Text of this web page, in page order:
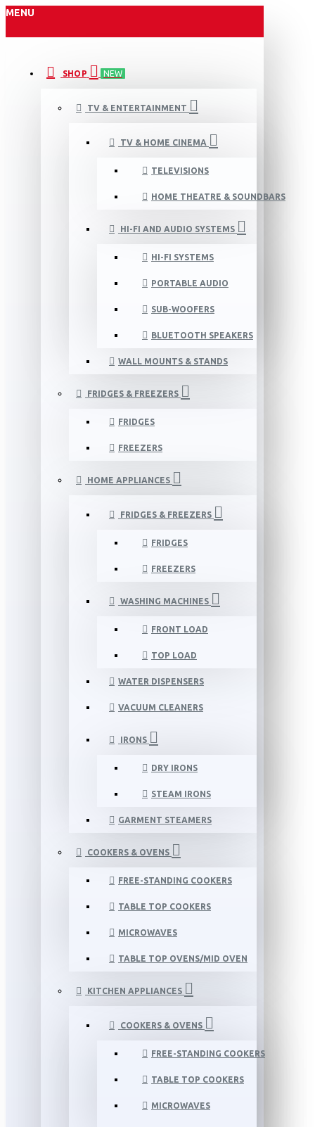
MENU
SHOP NEW
TV & ENTERTAINMENT
TV & HOME CINEMA
TELEVISIONS
HOME THEATRE & SOUNDBARS
HI-FI AND AUDIO SYSTEMS
HI-FI SYSTEMS
PORTABLE AUDIO
SUB-WOOFERS
BLUETOOTH SPEAKERS
WALL MOUNTS & STANDS
FRIDGES & FREEZERS
FRIDGES
FREEZERS
HOME APPLIANCES
FRIDGES & FREEZERS
FRIDGES
FREEZERS
WASHING MACHINES
FRONT LOAD
TOP LOAD
WATER DISPENSERS
VACUUM CLEANERS
IRONS
DRY IRONS
STEAM IRONS
GARMENT STEAMERS
COOKERS & OVENS
FREE-STANDING COOKERS
TABLE TOP COOKERS
MICROWAVES
TABLE TOP OVENS/MID OVEN
KITCHEN APPLIANCES
COOKERS & OVENS
FREE-STANDING COOKERS
TABLE TOP COOKERS
MICROWAVES